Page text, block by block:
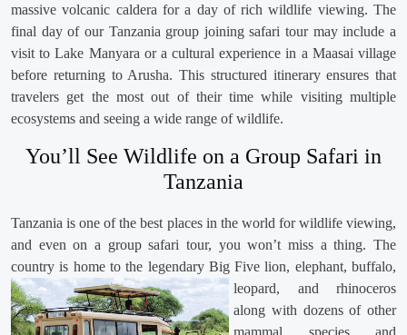
massive volcanic caldera for a day of rich wildlife viewing. The
final day of our Tanzania group joining safari tour may include a
visit to Lake Manyara or a cultural experience in a Maasai village
before returning to Arusha. This structured itinerary ensures that
travelers get the most out of their time while visiting multiple
ecosystems and seeing a wide range of wildlife.
You’ll See Wildlife on a Group Safari in
Tanzania
Tanzania is one of the best places in the world for wildlife viewing,
and even on a group safari tour, you won’t miss a thing. The
country is home to the legendary Big Five lion, elephant, buffalo,
leopard, and rhinoceros
along with dozens of other
mammal species and